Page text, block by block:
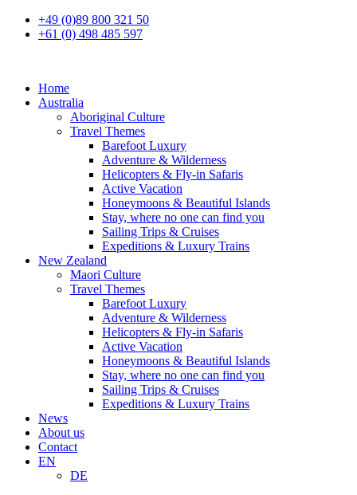
+49 (0)89 800 321 50
+61 (0) 498 485 597
Home
Australia
Aboriginal Culture
Travel Themes
Barefoot Luxury
Adventure & Wilderness
Helicopters & Fly-in Safaris
Active Vacation
Honeymoons & Beautiful Islands
Stay, where no one can find you
Sailing Trips & Cruises
Expeditions & Luxury Trains
New Zealand
Maori Culture
Travel Themes
Barefoot Luxury
Adventure & Wilderness
Helicopters & Fly-in Safaris
Active Vacation
Honeymoons & Beautiful Islands
Stay, where no one can find you
Sailing Trips & Cruises
Expeditions & Luxury Trains
News
About us
Contact
EN
DE